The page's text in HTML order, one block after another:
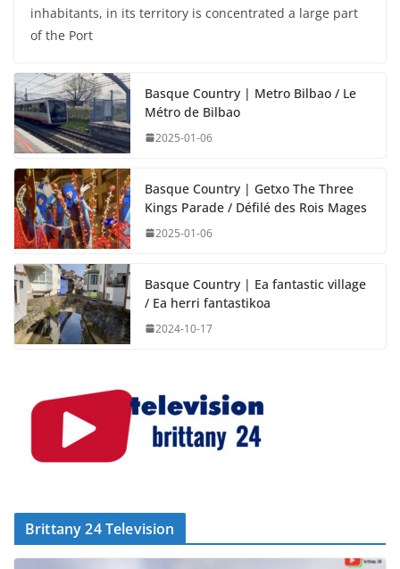
inhabitants, in its territory is concentrated a large part
of the Port
Basque Country | Metro Bilbao / Le
Métro de Bilbao
2025-01-06
Basque Country | Getxo The Three
Kings Parade / Défilé des Rois Mages
2025-01-06
Basque Country | Ea fantastic village
/ Ea herri fantastikoa
2024-10-17
Brittany 24 Television